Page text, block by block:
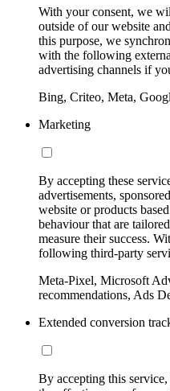
With your consent, we
outside of our website
this purpose, we
with the following
advertising channels if
Bing, Criteo, Meta,
Marketing
By accepting these
advertisements,
website or products
behaviour that are
measure their success.
following third-party
Meta-Pixel, Microsoft
recommendations, Ads
Extended conversion
By accepting this